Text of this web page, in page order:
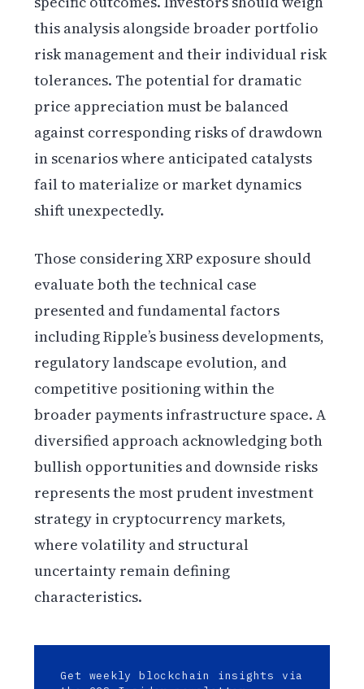
this analysis alongside broader portfolio
risk management and their individual risk
tolerances. The potential for dramatic
price appreciation must be balanced
against corresponding risks of drawdown
in scenarios where anticipated catalysts
fail to materialize or market dynamics
shift unexpectedly.
Those considering XRP exposure should
evaluate both the technical case
presented and fundamental factors
including Ripple’s business developments,
regulatory landscape evolution, and
competitive positioning within the
broader payments infrastructure space. A
diversified approach acknowledging both
bullish opportunities and downside risks
represents the most prudent investment
strategy in cryptocurrency markets,
where volatility and structural
uncertainty remain defining
characteristics.
Get weekly blockchain insights via